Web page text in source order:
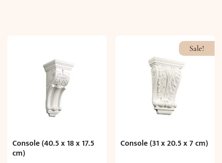
Console (40.5 x 18 x 17.5
cm)
Sale!
Console (31 x 20.5 x 7 cm)